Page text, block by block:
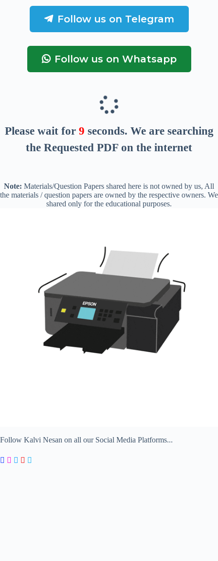
Follow us on Telegram
Follow us on Whatsapp
Please wait for 8 seconds. We are searching
the Requested PDF on the internet
Note: Materials/Question Papers shared here is not owned by us, All
the materials / question papers are owned by the respective owners. We
shared only for the educational purposes.
Follow Kalvi Nesan on all our Social Media Platforms...